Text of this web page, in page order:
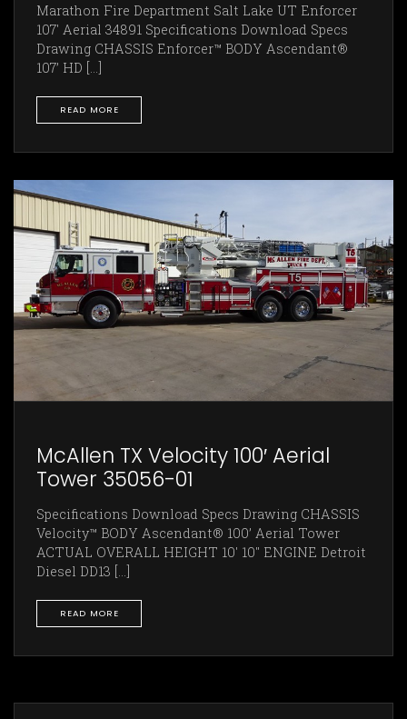
Marathon Fire Department Salt Lake UT Enforcer
107' Aerial 34891 Specifications Download Specs
Drawing CHASSIS Enforcer™ BODY Ascendant®
107’ HD [...]
READ MORE
McAllen TX Velocity 100′ Aerial
Tower 35056-01
Specifications Download Specs Drawing CHASSIS
Velocity™ BODY Ascendant® 100’ Aerial Tower
ACTUAL OVERALL HEIGHT 10' 10" ENGINE Detroit
Diesel DD13 [...]
READ MORE